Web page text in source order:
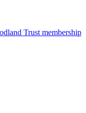
Trust membership